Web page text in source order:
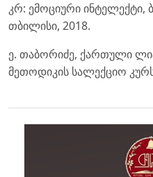
კრ: ემოციური ინტელექტი,
თბილისი, 2018.
ე. თაბორიძე, ქართული
მეთოდიკის სალექციო